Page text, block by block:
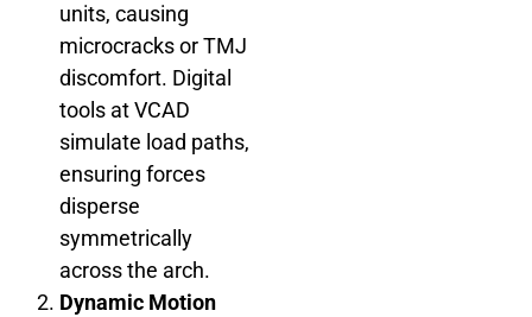
units, causing
microcracks or TMJ
discomfort. Digital
tools at VCAD
simulate load paths,
ensuring forces
disperse
symmetrically
across the arch.
Dynamic Motion